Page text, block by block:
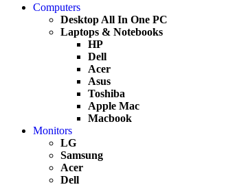
Computers
Desktop All In One PC
Laptops & Notebooks
HP
Dell
Acer
Asus
Toshiba
Apple Mac
Macbook
Monitors
LG
Samsung
Acer
Dell